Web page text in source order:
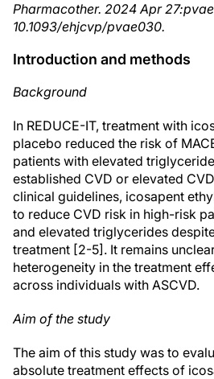
Pharmacother. 2024 Apr
10.1093/ehjcvp/pvae030.
Introduction and methods
Background
In REDUCE-IT, treatment with
placebo reduced the risk of
patients with elevated
established CVD or elevated
clinical guidelines, icosapent
to reduce CVD risk in high-risk
and elevated triglycerides
treatment [2-5]. It remains
heterogeneity in the treatment
across individuals with ASCVD.
Aim of the study
The aim of this study was to
absolute treatment effects of